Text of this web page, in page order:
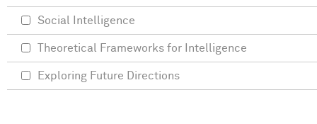
Social Intelligence
Theoretical Frameworks for Intelligence
Exploring Future Directions